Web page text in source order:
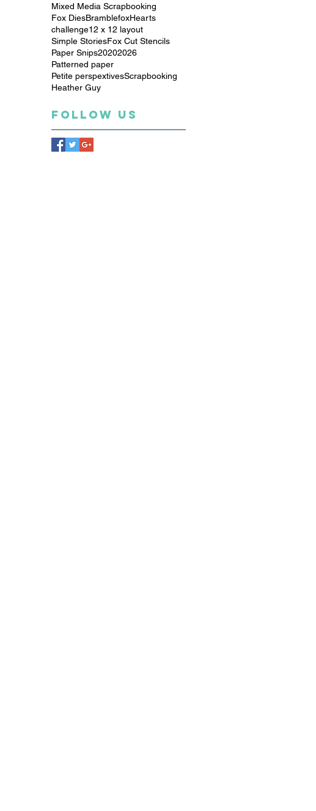
Mixed Media Scrapbooking
Fox DiesBramblefoxHearts
challenge12 x 12 layout
Simple StoriesFox Cut Stencils
Paper Snips20202026
Patterned paper
Petite perspextivesScrapbooking
Heather Guy
Follow Us